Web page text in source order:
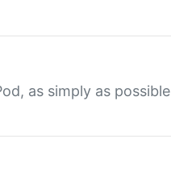
as simply as possible